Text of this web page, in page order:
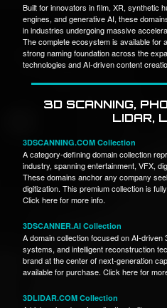
Built for innovators in film, XR, synthetic
engines, and generative AI, these
in industries undergoing massive
The complete ecosystem is available for
strong naming foundation across the
technologies and AI-driven content
3D SCANNING,
LIDAR,
3DSCANNING.COM Collection
A category-defining domain collection
industry, spanning entertainment, VFX,
These domains anchor any company
digitization. This premium collection is
Click here for more info.
3DSCANNER.AI Collection
A domain collection focused on AI-
systems, and intelligent reconstruction
brand at the center of next-generation
available for purchase. Click here for
3DLIDAR.COM Collection